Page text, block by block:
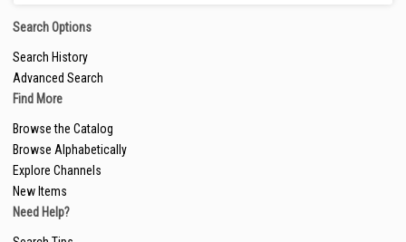
Search Options
Search History
Advanced Search
Find More
Browse the Catalog
Browse Alphabetically
Explore Channels
New Items
Need Help?